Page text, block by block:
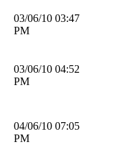
03/06/10 03:47
PM
03/06/10 04:52
PM
04/06/10 07:05
PM